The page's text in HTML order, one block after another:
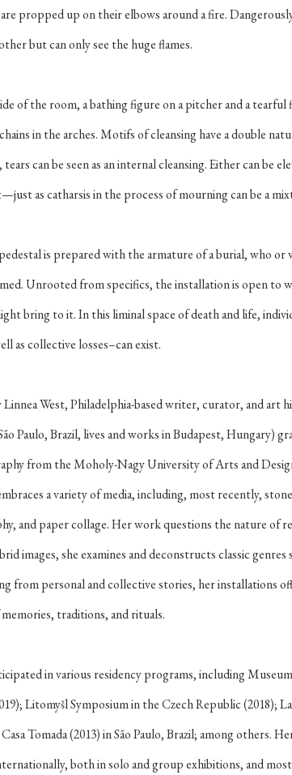
propped up on their elbows around a fire.
but can only see the huge flames.
of the room, a bathing figure on a pitcher and a tearful
in the arches. Motifs of cleansing have a double
can be seen as an internal cleansing. Either can be
as catharsis in the process of mourning can be a
is prepared with the armature of a burial, who or
Unrooted from specifics, the installation is open to
bring to it. In this liminal space of death and life,
as collective losses–can exist.
West, Philadelphia-based writer, curator, and art
Paulo, Brazil, lives and works in Budapest, Hungary)
from the Moholy-Nagy University of Arts and
a variety of media, including, most recently,
and paper collage. Her work questions the nature of
images, she examines and deconstructs classic
from personal and collective stories, her installations
traditions, and rituals.
in various residency programs, including
Litomyšl Symposium in the Czech Republic (2018);
Tomada (2013) in São Paulo, Brazil; among others.
both in solo and group exhibitions, and